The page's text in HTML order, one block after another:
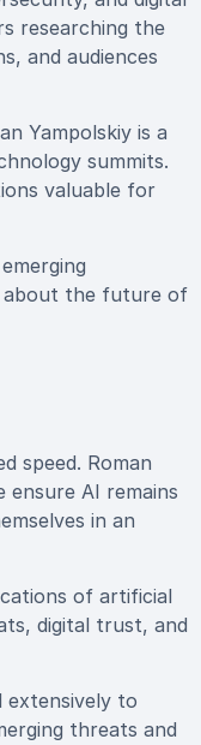
researching the
and audiences
Yampolskiy is a
summits.
valuable for
about the future of
speed. Roman
AI remains
in an
of artificial
digital trust, and
extensively to
threats and